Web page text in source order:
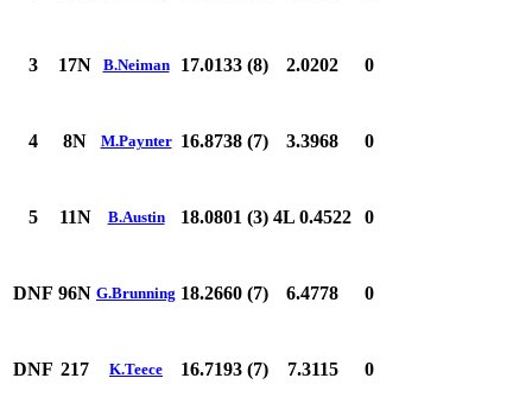
3 17N B.Neiman 17.0133 (8) 2.0202 0
4 8N M.Paynter 16.8738 (7) 3.3968 0
5 11N B.Austin 18.0801 (3) 4L 0.4522 0
DNF 96N G.Brunning 18.2660 (7) 6.4778 0
DNF 217 K.Teece 16.7193 (7) 7.3115 0